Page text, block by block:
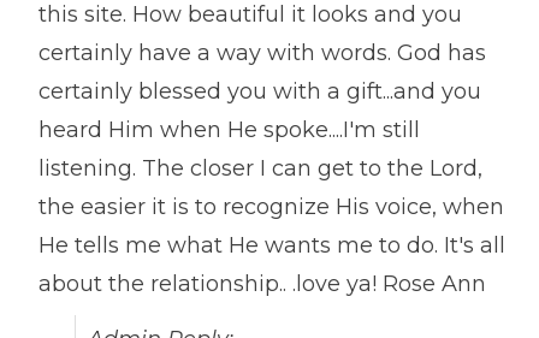
this site. How beautiful it looks and you
certainly have a way with words. God has
certainly blessed you with a gift...and you
heard Him when He spoke....I'm still
listening. The closer I can get to the Lord,
the easier it is to recognize His voice, when
He tells me what He wants me to do. It's all
about the relationship.. .love ya! Rose Ann